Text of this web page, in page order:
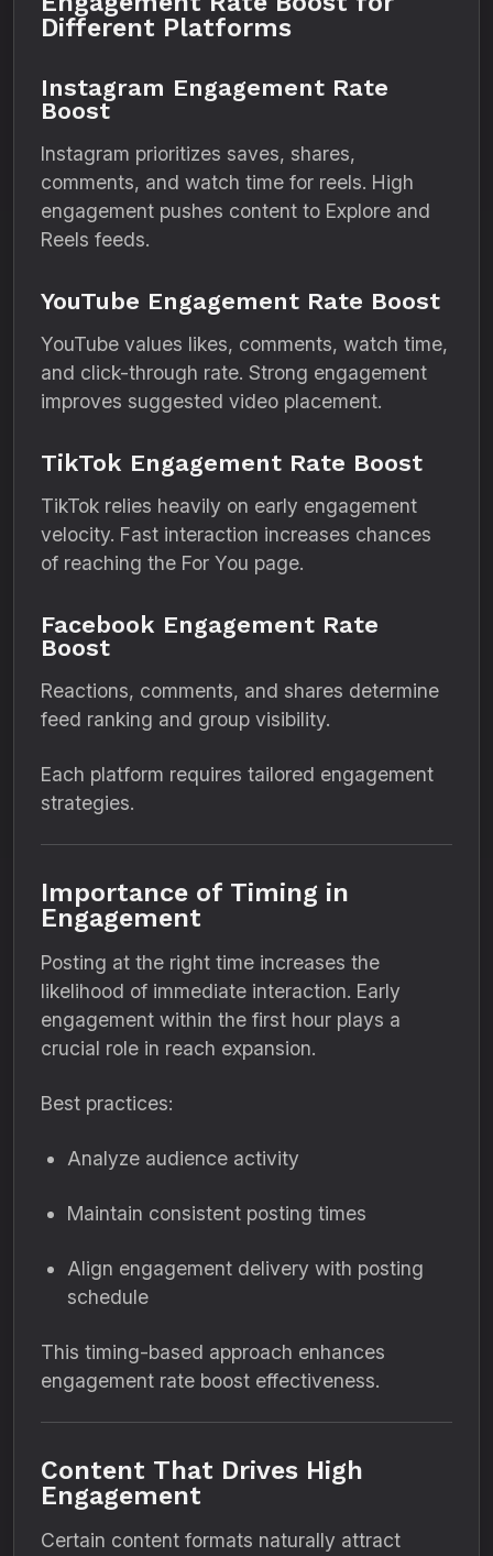
Different Platforms
Instagram Engagement Rate
Boost
Instagram prioritizes saves, shares,
comments, and watch time for reels. High
engagement pushes content to Explore and
Reels feeds.
YouTube Engagement Rate Boost
YouTube values likes, comments, watch time,
and click-through rate. Strong engagement
improves suggested video placement.
TikTok Engagement Rate Boost
TikTok relies heavily on early engagement
velocity. Fast interaction increases chances
of reaching the For You page.
Facebook Engagement Rate
Boost
Reactions, comments, and shares determine
feed ranking and group visibility.
Each platform requires tailored engagement
strategies.
Importance of Timing in
Engagement
Posting at the right time increases the
likelihood of immediate interaction. Early
engagement within the first hour plays a
crucial role in reach expansion.
Best practices:
Analyze audience activity
Maintain consistent posting times
Align engagement delivery with posting
schedule
This timing-based approach enhances
engagement rate boost effectiveness.
Content That Drives High
Engagement
Certain content formats naturally attract